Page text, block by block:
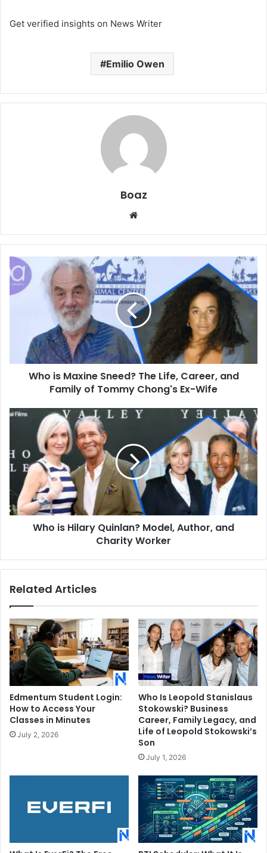
Get verified insights on News Writer
Emilio Owen
Boaz
Who
is
Maxine
Career,
Family
Ex-
Who is Maxine Sneed? The Life, Career, and
Family of Tommy Chong's Ex-Wife
Who
Quinlan?
Model,
Author,
and
Charity
Worker
Who is Hilary Quinlan? Model, Author, and
Charity Worker
Related Articles
Edmentum Student Login:
How to Access Your
Classes in Minutes
July 2, 2026
Who Is Leopold Stanislaus
Stokowski? Business
Career, Family Legacy, and
Life of Leopold Stokowski’s
Son
July 1, 2026